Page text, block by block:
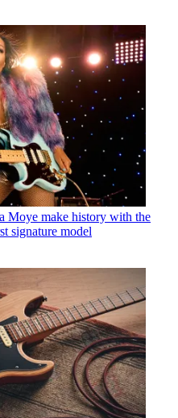
Moye make history with the
signature model